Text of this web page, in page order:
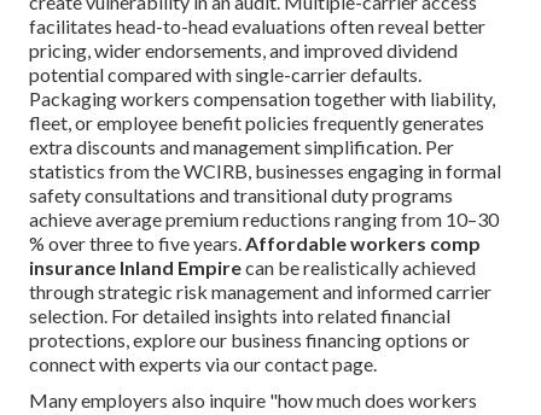
facilitates head-to-head evaluations often reveal better
pricing, wider endorsements, and improved dividend
potential compared with single-carrier defaults.
Packaging workers compensation together with liability,
fleet, or employee benefit policies frequently generates
extra discounts and management simplification. Per
statistics from the WCIRB, businesses engaging in formal
safety consultations and transitional duty programs
achieve average premium reductions ranging from 10–30
% over three to five years. Affordable workers comp
insurance Inland Empirecan be realistically achieved
through strategic risk management and informed carrier
selection. For detailed insights into related financial
protections, explore our business financing options or
connect with experts via our contact page.
Many employers also inquire "how much does workers